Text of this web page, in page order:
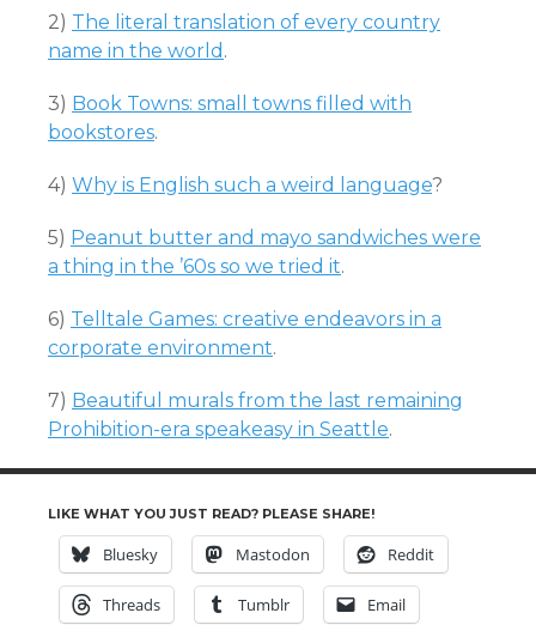
2) The literal translation of every country
name in the world .
3) Book Towns: small towns filled with
bookstores.
4) Why is English such a weird language?
5) Peanut butter and mayo sandwiches were
a thing in the ’60s so we tried it.
6) Telltale Games: creative endeavors in a
corporate environment.
7) Beautiful murals from the last remaining
Prohibition-era speakeasy in Seattle.
LIKE WHAT YOU JUST READ? PLEASE SHARE!
Bluesky Mastodon Reddit
Threads Tumblr Email